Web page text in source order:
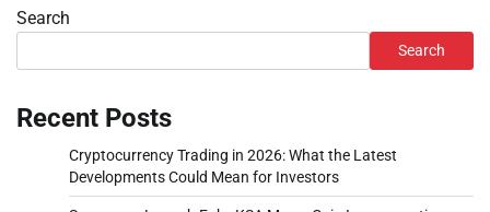
Search
Search
Recent Posts
Cryptocurrency Trading in 2026: What the Latest
Developments Could Mean for Investors